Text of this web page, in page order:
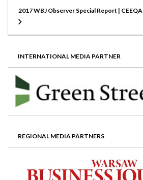
2017 WBJ Observer Special Report | CEEQA
INTERNATIONAL MEDIA PARTNER
REGIONAL MEDIA PARTNERS